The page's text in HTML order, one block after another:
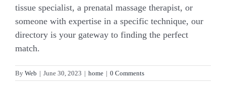
tissue specialist, a prenatal massage therapist, or
someone with expertise in a specific technique, our
directory is your gateway to finding the perfect
match.
By Web | June 30, 2023 | home | 0 Comments